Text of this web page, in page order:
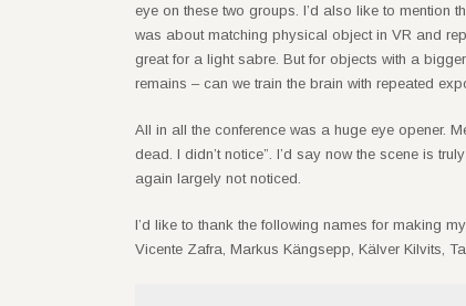
eye on these two groups. I’d also like to mention
was about matching physical object in VR and
great for a light sabre. But for objects with a
remains – can we train the brain with repeated
All in all the conference was a huge eye opener.
dead. I didn’t notice”. I’d say now the scene is
again largely not noticed.
I’d like to thank the following names for making
Vicente Zafra, Markus Kängsepp, Kälver Kilvits,